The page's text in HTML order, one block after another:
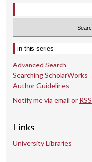
Select context to search:
Advanced Search
Searching ScholarWorks
Author Guidelines
Notify me via email or RSS
Links
University Libraries